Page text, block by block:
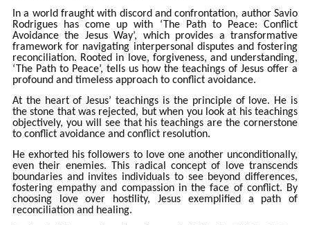
In a world fraught with discord and confrontation, author Savio
Rodrigues has come up with ‘The Path to Peace: Conflict
Avoidance the Jesus Way’, which provides a transformative
framework for navigating interpersonal disputes and fostering
reconciliation. Rooted in love, forgiveness, and understanding,
‘The Path to Peace’, tells us how the teachings of Jesus offer a
profound and timeless approach to conflict avoidance.
At the heart of Jesus’ teachings is the principle of love. He is
the stone that was rejected, but when you look at his teachings
objectively, you will see that his teachings are the cornerstone
to conflict avoidance and conflict resolution.
He exhorted his followers to love one another unconditionally,
even their enemies. This radical concept of love transcends
boundaries and invites individuals to see beyond differences,
fostering empathy and compassion in the face of conflict. By
choosing love over hostility, Jesus exemplified a path of
reconciliation and healing.